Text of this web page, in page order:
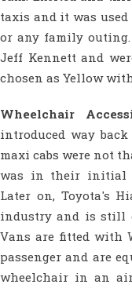
taxis and it was
or any family
Jeff Kennett and
chosen as Yellow
Wheelchair
introduced way
maxi cabs were not
was in their initial
Later on, Toyota's
industry and is still
Vans are fitted with
passenger and are
wheelchair in an